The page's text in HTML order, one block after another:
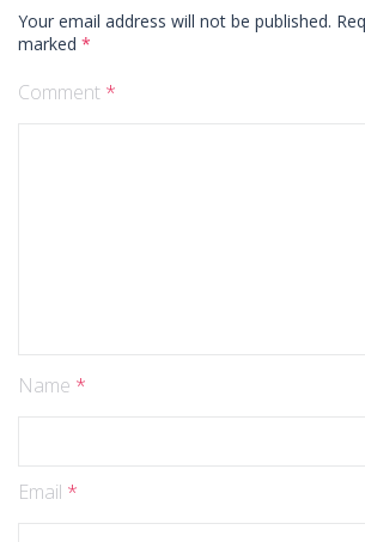
Your email address will not be published.
marked *
Comment *
Name *
Email *